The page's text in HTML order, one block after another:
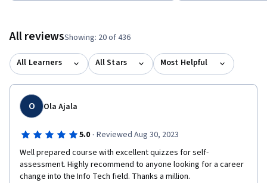
All reviewsShowing: 20 of 436
All Learners All Stars Most Helpful
O Ola Ajala
5.0 · Reviewed Aug 30, 2023
Well prepared course with excellent quizzes for self-
assessment. Highly recommend to anyone looking for a career
change into the Info Tech field. Thanks a million.